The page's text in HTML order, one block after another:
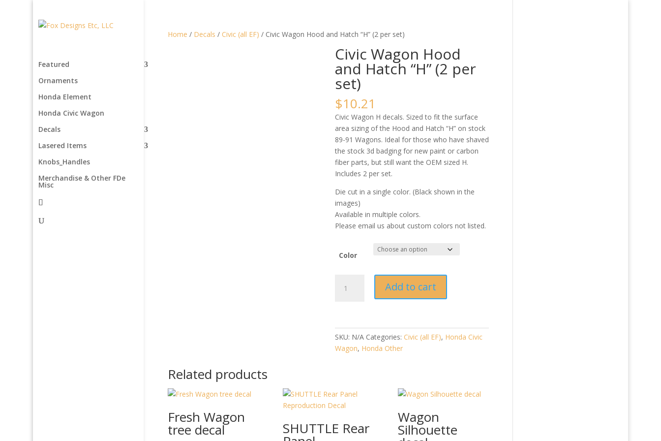
Featured
Ornaments
Honda Element
Honda Civic Wagon
Decals
Lasered Items
Knobs_Handles
Merchandise & Other FDe
Misc
Home / Decals / Civic (all EF) / Civic Wagon Hood and Hatch “H” (2 per set)
Civic Wagon Hood
and Hatch “H” (2 per
set)
$10.21
Civic Wagon H decals. Sized to fit the surface
area sizing of the Hood and Hatch “H” on stock
89-91 Wagons. Ideal for those who have shaved
the stock 3d badging for new paint or carbon
fiber parts, but still want the OEM sized H.
Includes 2 per set.
Die cut in a single color. (Black shown in the
images)
Available in multiple colors.
Please email us about custom colors not listed.
Color
Wagon
"H"
(2
Add to cart
SKU: N/A Categories: Civic (all EF), Honda Civic
Wagon, Honda Other
Related products
Fresh Wagon
tree decal SHUTTLE Rear
Wagon
Silhouette